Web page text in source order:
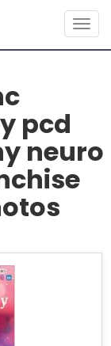
pcd
neuro